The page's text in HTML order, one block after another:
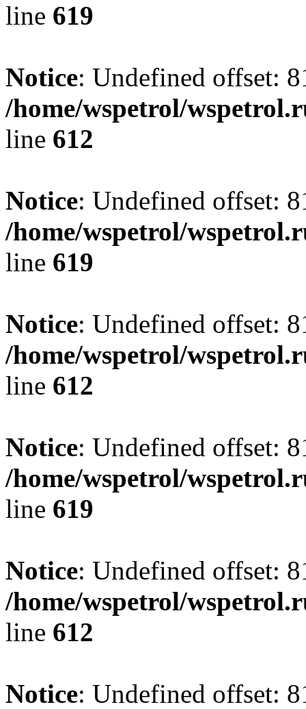
line 619
Notice: Undefined offset:
/home/wspetrol/
line 612
Notice: Undefined offset:
/home/wspetrol/
line 619
Notice: Undefined offset:
/home/wspetrol/
line 612
Notice: Undefined offset:
/home/wspetrol/
line 619
Notice: Undefined offset:
/home/wspetrol/
line 612
Notice: Undefined offset: